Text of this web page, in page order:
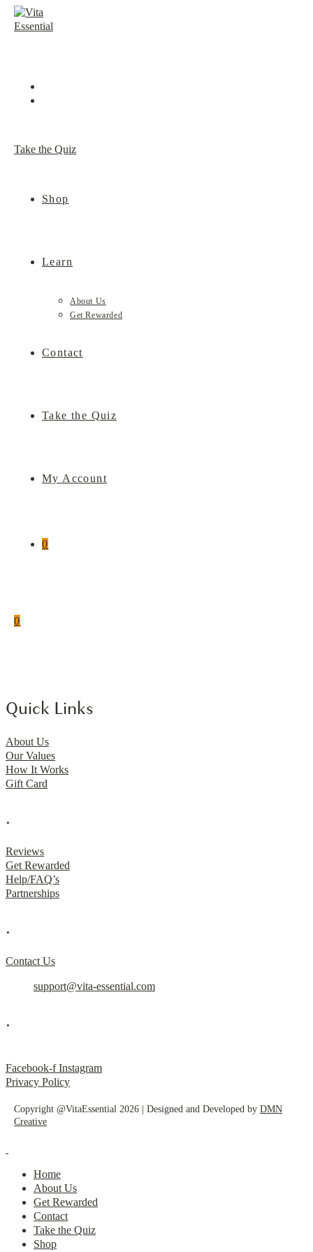
Skip
Take the Quiz
Shop
Learn
About Us
Get Rewarded
Contact
Take the Quiz
My Account
0
0
Quick Links
About Us
Our Values
How It Works
Gift Card
.
Reviews
Get Rewarded
Help/FAQ’s
Partnerships
.
Contact Us
support@vita-essential.com
.
Facebook-f Instagram
Privacy Policy
Copyright @VitaEssential 2026 | Designed and Developed by DMN
Creative
Home
About Us
Get Rewarded
Contact
Take the Quiz
Shop